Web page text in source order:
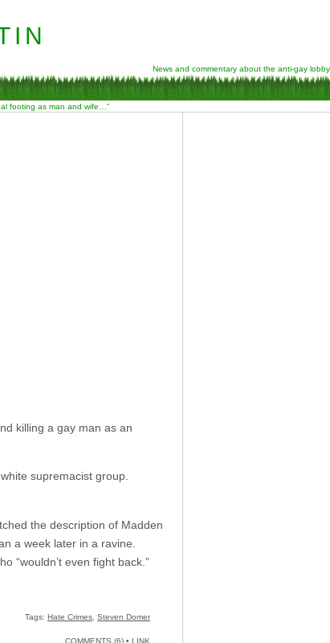
News and commentary about the anti-gay lobby
footing as man and wife…”
killing a gay man as an
supremacist group.
the description of Madden
a week later in a ravine.
“wouldn’t even fight back.”
Tags: Hate Crimes, Steven Domer